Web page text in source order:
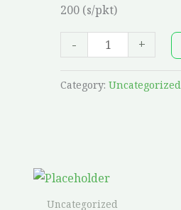
200 (s/pkt)
-
quantity
+
Category: Uncategorized
Uncategorized